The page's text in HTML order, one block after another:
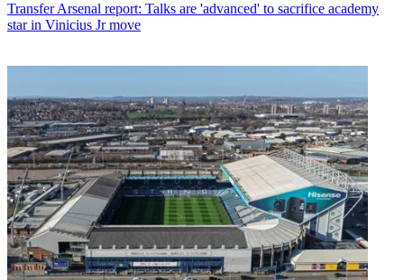
Transfer Arsenal report: Talks are 'advanced' to sacrifice academy
star in Vinicius Jr move